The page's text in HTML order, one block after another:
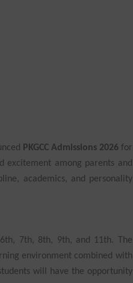
PKGCC Admissions 2026for
excitement among parents and
academics, and personality
7th, 8th, 9th, and 11th. The
environment combined with
will have the opportunity